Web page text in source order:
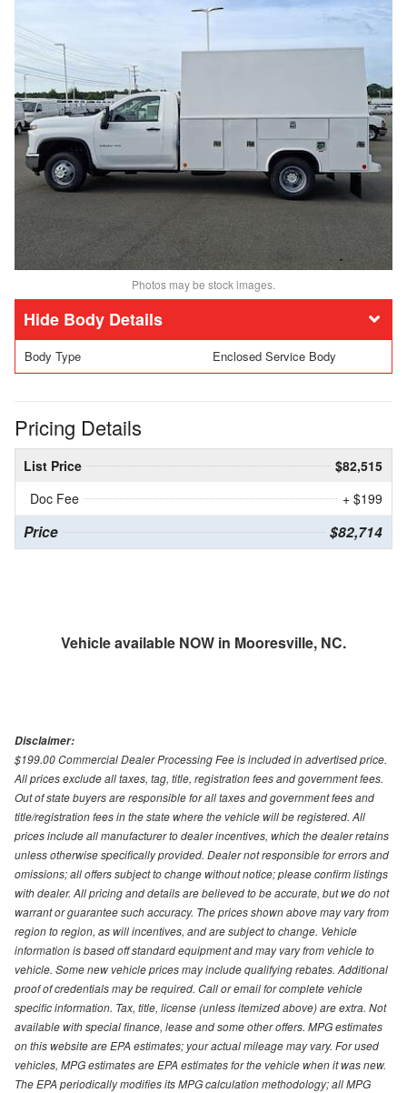
Photos may be stock images.
Body Details
Body Type Enclosed Service Body
Pricing Details
List Price
$82,515
Doc Fee
+ $199
Price $82,714
Vehicle available NOW in Mooresville, NC.
Disclaimer:
$199.00 Commercial Dealer Processing Fee is included in advertised price.
All prices exclude all taxes, tag, title, registration fees and government fees.
Out of state buyers are responsible for all taxes and government fees and
title/registration fees in the state where the vehicle will be registered. All
prices include all manufacturer to dealer incentives, which the dealer retains
unless otherwise specifically provided. Dealer not responsible for errors and
omissions; all offers subject to change without notice; please confirm listings
with dealer. All pricing and details are believed to be accurate, but we do not
warrant or guarantee such accuracy. The prices shown above may vary from
region to region, as will incentives, and are subject to change. Vehicle
information is based off standard equipment and may vary from vehicle to
vehicle. Some new vehicle prices may include qualifying rebates. Additional
proof of credentials may be required. Call or email for complete vehicle
specific information. Tax, title, license (unless itemized above) are extra. Not
available with special finance, lease and some other offers. MPG estimates
on this website are EPA estimates; your actual mileage may vary. For used
vehicles, MPG estimates are EPA estimates for the vehicle when it was new.
The EPA periodically modifies its MPG calculation methodology; all MPG